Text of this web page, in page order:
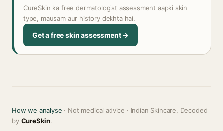
CureSkin ka free dermatologist assessment aapki skin
type, mausam aur history dekhta hai.
Get a free skin assessment →
How we analyse · Not medical advice · Indian Skincare, Decoded
by CureSkin.